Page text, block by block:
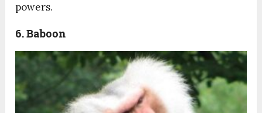
powers.
6. Baboon